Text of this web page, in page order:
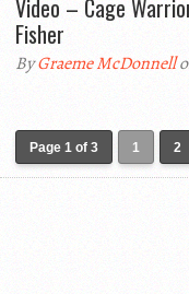
Video – Cage
Fisher
ByGraeme McDonnell
Page 1 of 3 1 2